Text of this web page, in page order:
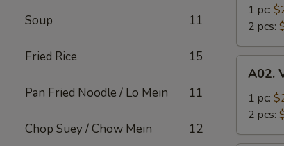
Soup 11
Fried Rice 15
Pan Fried Noodle / Lo Mein 11
Chop Suey / Chow Mein 12
Roll1 pc:
2 pcs:
Roll
A02.
1 pc:
2 pcs: